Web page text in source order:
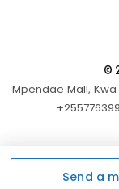
Send a
©
Mpendae Mall, Kwa